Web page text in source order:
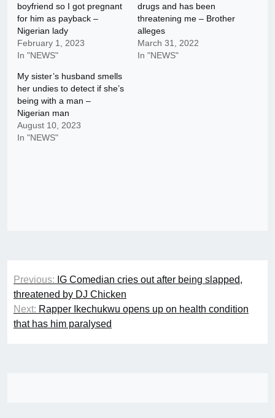
boyfriend so I got pregnant
for him as payback –
Nigerian lady
February 1, 2023
In "NEWS"
drugs and has been
threatening me – Brother
alleges
March 31, 2022
In "NEWS"
My sister’s husband smells
her undies to detect if she’s
being with a man –
Nigerian man
August 10, 2023
In "NEWS"
Post
navigation
Previous: IG Comedian cries out after being slapped,
threatened by DJ Chicken
Next: Rapper Ikechukwu opens up on health condition
that has him paralysed